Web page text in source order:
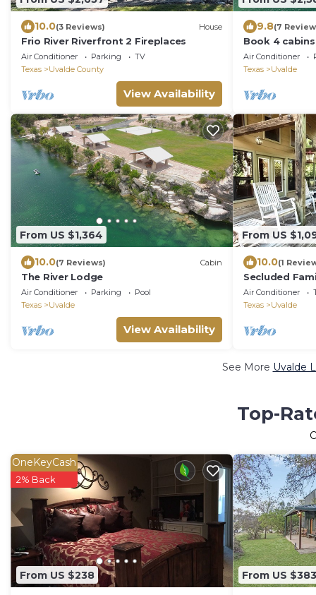
10.0(3 Reviews) House
Frio River Riverfront 2 Fireplaces
Air Conditioner Parking
TV
Texas
Uvalde County
View Availability
9.8(7
Book 4
to the Nueces
Air Conditioner
Texas
Uvalde
From US $1,364
10.0(7 Reviews) Cabin
The River Lodge
Air Conditioner Parking
Pool
Texas
Uvalde
View Availability
From US
10.0(1
Secluded
Air Conditioner
Texas
Uvalde
See More Uvalde
Top-
From US $238
OneKeyCash
2% Back
From US $383